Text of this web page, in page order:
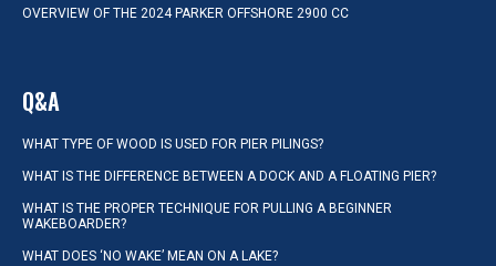
OVERVIEW OF THE 2024 PARKER OFFSHORE 2900 CC
Q&A
WHAT TYPE OF WOOD IS USED FOR PIER PILINGS?
WHAT IS THE DIFFERENCE BETWEEN A DOCK AND A FLOATING PIER?
WHAT IS THE PROPER TECHNIQUE FOR PULLING A BEGINNER
WAKEBOARDER?
WHAT DOES ‘NO WAKE’ MEAN ON A LAKE?